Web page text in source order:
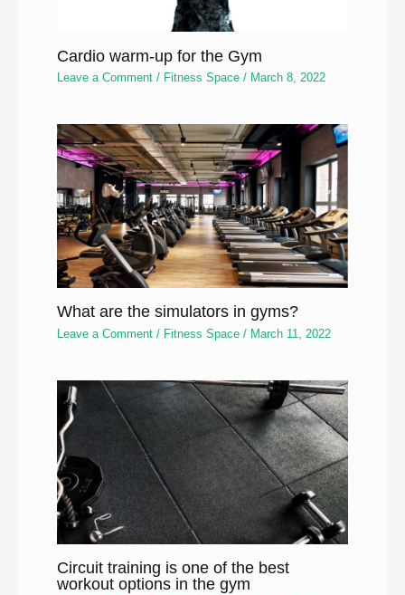
Cardio warm-up for the Gym
Leave a Comment / Fitness Space / March 8, 2022
What are the simulators in gyms?
Leave a Comment / Fitness Space / March 11, 2022
Circuit training is one of the best
workout options in the gym